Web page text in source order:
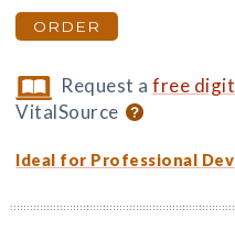
ORDER
Request afree
VitalSource
Ideal for Professional